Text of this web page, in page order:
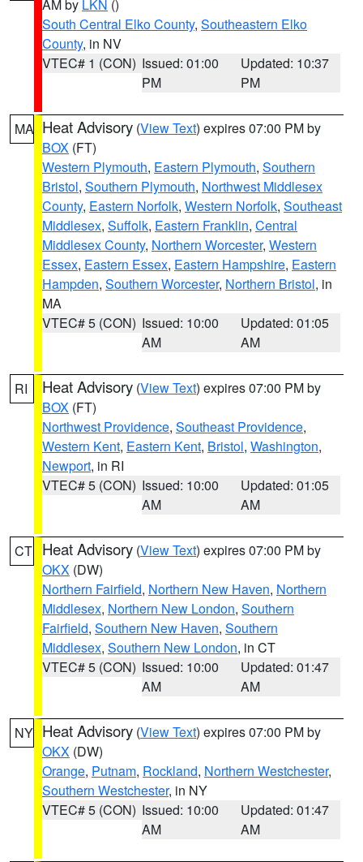
AM by LKN ()
South Central Elko County, Southeastern Elko
County, in NV
VTEC# 1 (CON) Issued: 01:00
PM
Updated: 10:37
PM
MA Heat Advisory (View Text) expires 07:00 PM by
BOX (FT)
Western Plymouth, Eastern Plymouth, Southern
Bristol, Southern Plymouth, Northwest Middlesex
County, Eastern Norfolk, Western Norfolk, Southeast
Middlesex, Suffolk, Eastern Franklin, Central
Middlesex County, Northern Worcester, Western
Essex, Eastern Essex, Eastern Hampshire, Eastern
Hampden, Southern Worcester, Northern Bristol, in
MA
VTEC# 5 (CON) Issued: 10:00
AM
Updated: 01:05
AM
RI Heat Advisory (View Text) expires 07:00 PM by
BOX (FT)
Northwest Providence, Southeast Providence,
Western Kent, Eastern Kent, Bristol, Washington,
Newport, in RI
VTEC# 5 (CON) Issued: 10:00
AM
Updated: 01:05
AM
CT Heat Advisory (View Text) expires 07:00 PM by
OKX (DW)
Northern Fairfield, Northern New Haven, Northern
Middlesex, Northern New London, Southern
Fairfield, Southern New Haven, Southern
Middlesex, Southern New London, in CT
VTEC# 5 (CON) Issued: 10:00
AM
Updated: 01:47
AM
NY Heat Advisory (View Text) expires 07:00 PM by
OKX (DW)
Orange, Putnam, Rockland, Northern Westchester,
Southern Westchester, in NY
VTEC# 5 (CON) Issued: 10:00
AM
Updated: 01:47
AM